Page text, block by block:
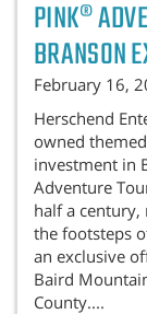
PINK®
BRANSON
February 16,
Herschend
owned
investment in
Adventure
half a
the footsteps
an exclusive
Baird
County....